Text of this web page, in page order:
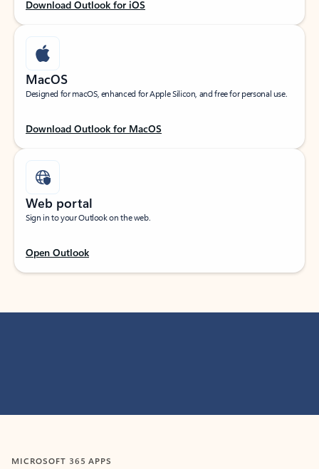
Download Outlook for iOS
MacOS
Designed for macOS, enhanced for Apple Silicon, and free for personal use.
Download Outlook for MacOS
Web portal
Sign in to your Outlook on the web.
Open Outlook
MICROSOFT 365 APPS